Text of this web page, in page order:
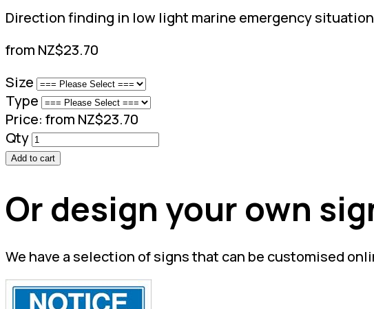
Direction finding in low light marine emergency
from NZ$23.70
Size
Type
Price: from NZ$23.70
Qty
Add to cart
Or design your own
We have a selection of signs that can be customised